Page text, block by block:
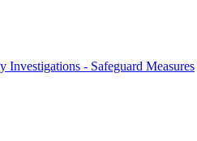
Investigations - Safeguard Measures